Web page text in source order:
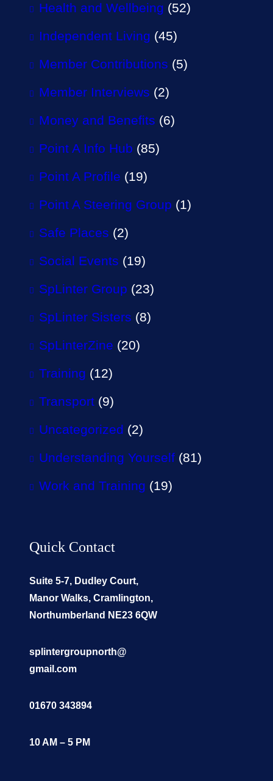
Health and Wellbeing (52)
Independent Living (45)
Member Contributions (5)
Member Interviews (2)
Money and Benefits (6)
Point A Info Hub (85)
Point A Profile (19)
Point A Steering Group (1)
Safe Places (2)
Social Events (19)
SpLinter Group (23)
SpLinter Sisters (8)
SpLinterZine (20)
Training (12)
Transport (9)
Uncategorized (2)
Understanding Yourself (81)
Work and Training (19)
Quick Contact
Suite 5-7, Dudley Court,
Manor Walks, Cramlington,
Northumberland NE23 6QW
splintergroupnorth@
gmail.com
01670 343894
10 AM – 5 PM